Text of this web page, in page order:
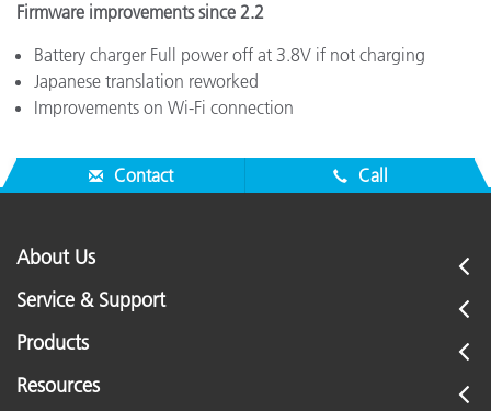
Firmware improvements since 2.2
Battery charger Full power off at 3.8V if not charging
Japanese translation reworked
Improvements on Wi-Fi connection
Contact Call
About Us
Service & Support
Products
Resources